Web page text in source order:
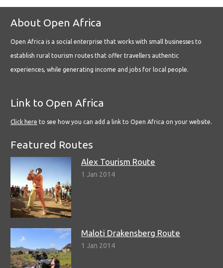
About Open Africa
Open Africa is a social enterprise that works with small businesses to
establish rural tourism routes that offer travellers authentic
experiences, while generating income and jobs for local people.
Link to Open Africa
Click here to see how you can add a link to Open Africa on your website.
Featured Routes
Alex Tourism Route
1 Jan 2014
Maloti Drakensberg Route
1 Jan 2014